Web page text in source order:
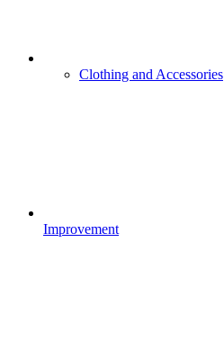
Clothing and Accessories
Improvement